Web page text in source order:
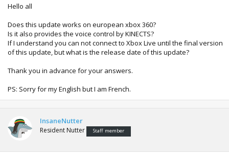
Hello all
Does this update works on european xbox 360?
Is it also provides the voice control by KINECTS?
If I understand you can not connect to Xbox Live until the final version
of this update, but what is the release date of this update?
Thank you in advance for your answers.
PS: Sorry for my English but I am French.
InsaneNutter
Resident Nutter Staff member